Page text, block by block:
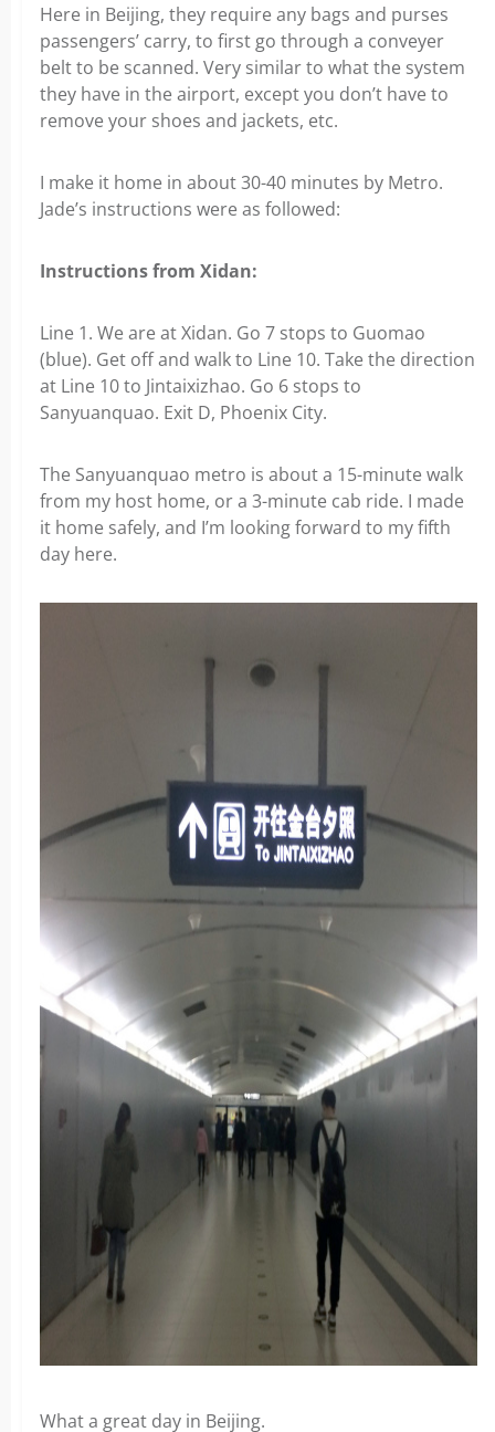
Here in Beijing, they require any bags and purses
passengers’ carry, to first go through a conveyer
belt to be scanned. Very similar to what the system
they have in the airport, except you don’t have to
remove your shoes and jackets, etc.
I make it home in about 30-40 minutes by Metro.
Jade’s instructions were as followed:
Instructions from Xidan:
Line 1. We are at Xidan. Go 7 stops to Guomao
(blue). Get off and walk to Line 10. Take the direction
at Line 10 to Jintaixizhao. Go 6 stops to
Sanyuanquao. Exit D, Phoenix City.
The Sanyuanquao metro is about a 15-minute walk
from my host home, or a 3-minute cab ride. I made
it home safely, and I’m looking forward to my fifth
day here.
What a great day in Beijing.